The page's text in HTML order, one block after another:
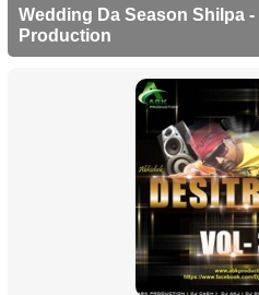
Wedding Da Season Shilpa
Production